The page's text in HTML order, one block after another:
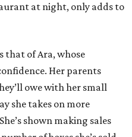
at night, only adds to
that of Ara, whose
Her parents
owe with her small
she takes on more
shown making sales